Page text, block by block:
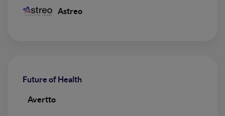
Astreo
Future of Health
Avertto